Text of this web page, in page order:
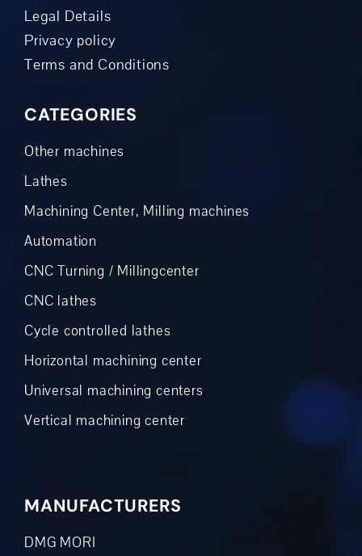
Legal Details
Privacy policy
Terms and Conditions
CATEGORIES
Other machines
Lathes
Machining Center, Milling machines
Automation
CNC Turning / Millingcenter
CNC lathes
Cycle controlled lathes
Horizontal machining center
Universal machining centers
Vertical machining center
MANUFACTURERS
DMG MORI